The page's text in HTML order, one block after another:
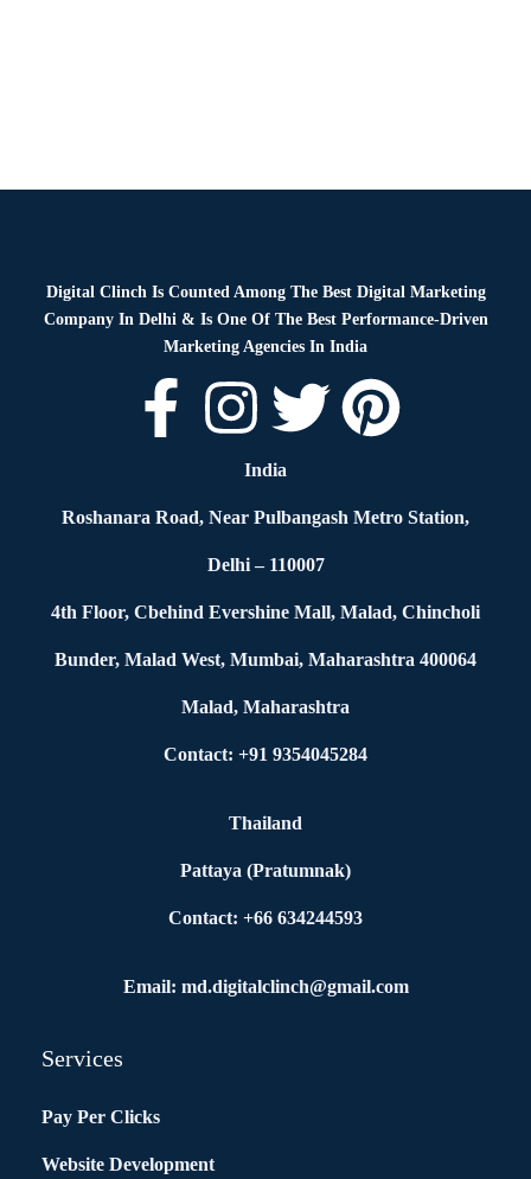
Digital Clinch Is Counted Among The Best Digital Marketing
Company In Delhi & Is One Of The Best Performance-Driven
Marketing Agencies In India
India
Roshanara Road, Near Pulbangash Metro Station,
Delhi – 110007
4th Floor, Cbehind Evershine Mall, Malad, Chincholi
Bunder, Malad West, Mumbai, Maharashtra 400064
Malad, Maharashtra
Contact: +91 9354045284
Thailand
Pattaya (Pratumnak)
Contact: +66 634244593
Email: md.digitalclinch@gmail.com​
Services
Pay Per Clicks
Website Development